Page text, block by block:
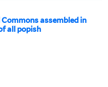
assembled in
all popish